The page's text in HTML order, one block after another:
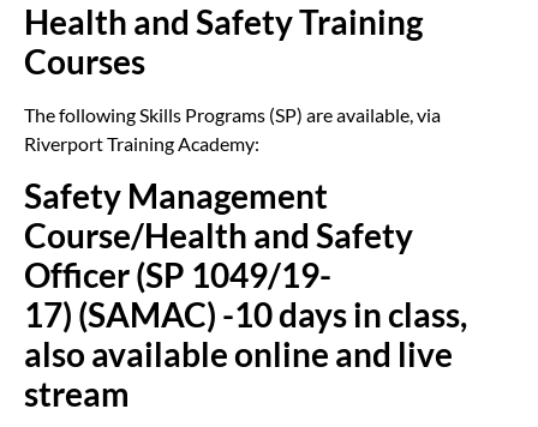
Health and Safety Training
Courses
The following Skills Programs (SP) are available, via
Riverport Training Academy:
Safety Management
Course/Health and Safety
Officer (SP 1049/19-
17) (SAMAC) -10 days in class,
also available online and live
stream